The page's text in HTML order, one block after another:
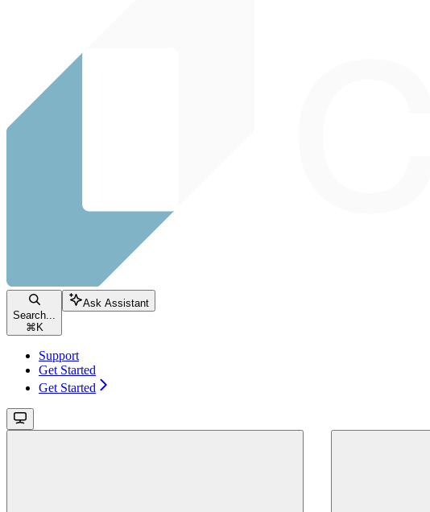
Search...
⌘ K
Ask Assistant
Support
Get Started
Get Started